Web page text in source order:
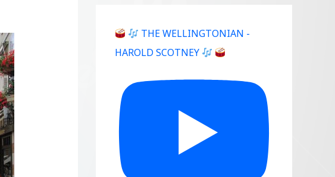
THE WELLINGTONIAN -
HAROLD SCOTNEY